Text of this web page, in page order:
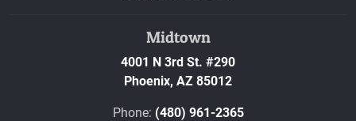
Midtown
4001 N 3rd St. #290
Phoenix, AZ 85012
Phone: (480) 961-2365